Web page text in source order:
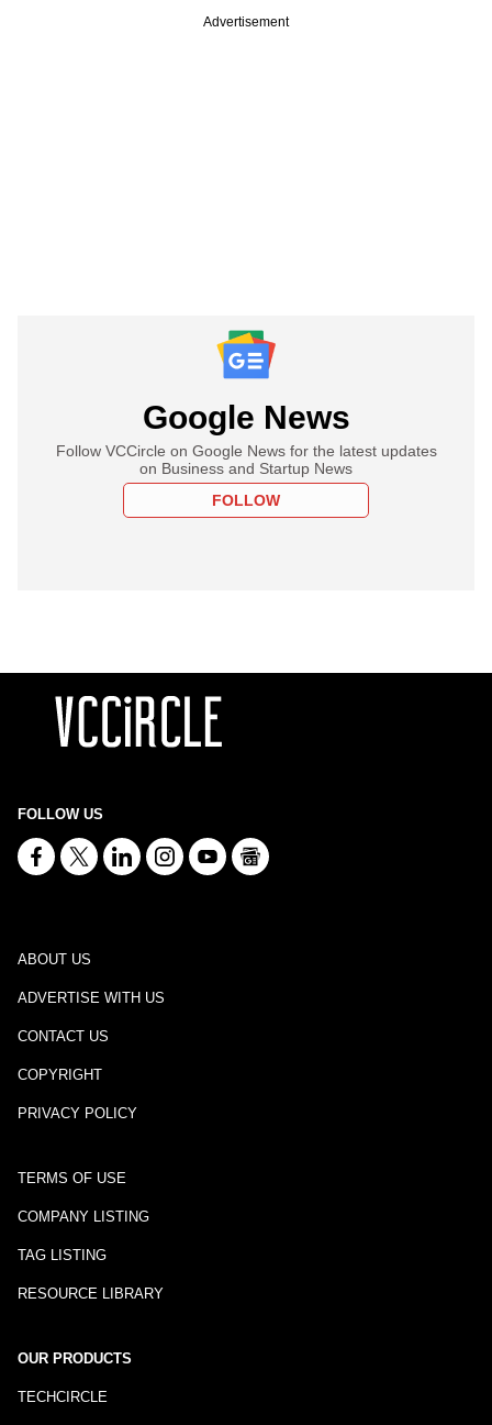
Advertisement
Google News
Follow VCCircle on Google News for the latest updates
on Business and Startup News
FOLLOW
FOLLOW US
ABOUT US
ADVERTISE WITH US
CONTACT US
COPYRIGHT
PRIVACY POLICY
TERMS OF USE
COMPANY LISTING
TAG LISTING
RESOURCE LIBRARY
OUR PRODUCTS
TECHCIRCLE